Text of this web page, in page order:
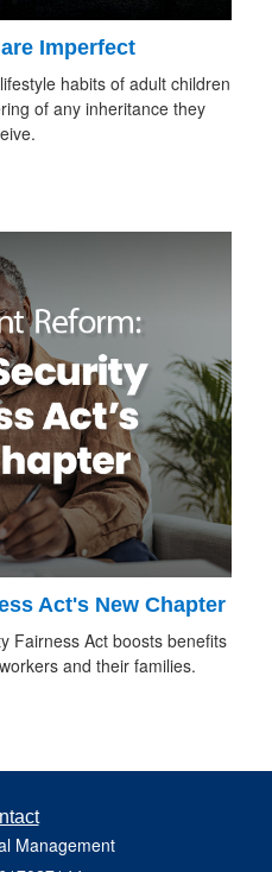
Imperfect
habits of adult children
of any inheritance they
Act's New Chapter
Fairness Act boosts benefits
and their families.
Management